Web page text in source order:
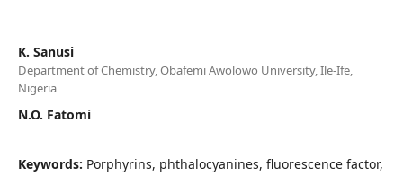
K. Sanusi
Department of Chemistry, Obafemi Awolowo University, Ile-Ife,
Nigeria
N.O. Fatomi
Keywords: Porphyrins, phthalocyanines, fluorescence factor,